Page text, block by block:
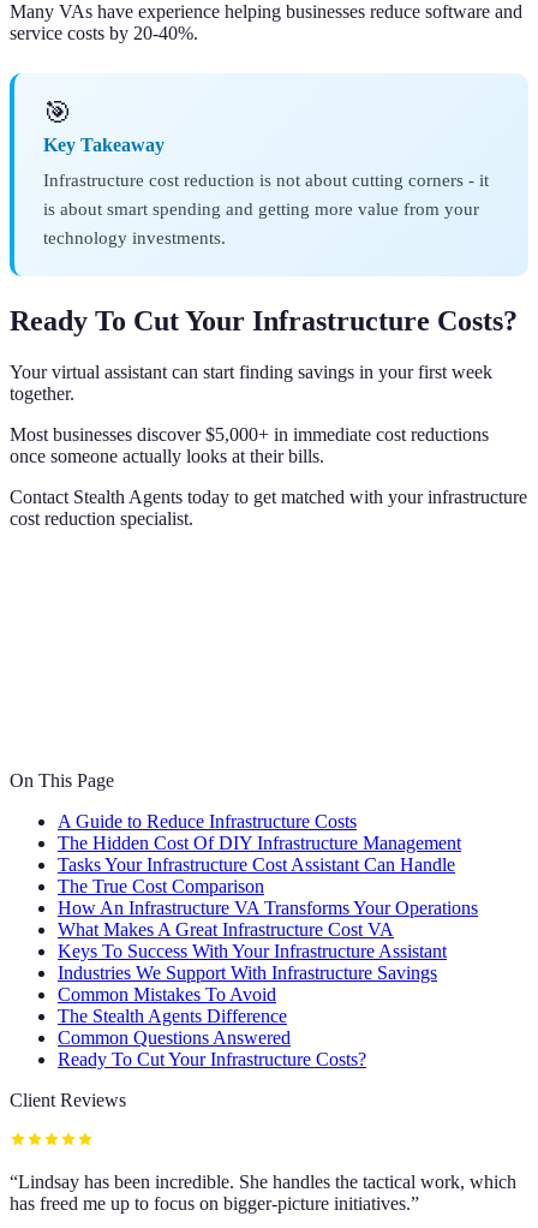
Many VAs have experience helping businesses reduce software and
service costs by 20-40%.
🎯
Key Takeaway
Infrastructure cost reduction is not about cutting corners - it
is about smart spending and getting more value from your
technology investments.
Ready To Cut Your Infrastructure Costs?
Your virtual assistant can start finding savings in your first week
together.
Most businesses discover $5,000+ in immediate cost reductions
once someone actually looks at their bills.
Contact Stealth Agents today to get matched with your infrastructure
cost reduction specialist.
On This Page
A Guide to Reduce Infrastructure Costs
The Hidden Cost Of DIY Infrastructure Management
Tasks Your Infrastructure Cost Assistant Can Handle
The True Cost Comparison
How An Infrastructure VA Transforms Your Operations
What Makes A Great Infrastructure Cost VA
Keys To Success With Your Infrastructure Assistant
Industries We Support With Infrastructure Savings
Common Mistakes To Avoid
The Stealth Agents Difference
Common Questions Answered
Ready To Cut Your Infrastructure Costs?
Client Reviews
“Lindsay has been incredible. She handles the tactical work, which
has freed me up to focus on bigger-picture initiatives.”